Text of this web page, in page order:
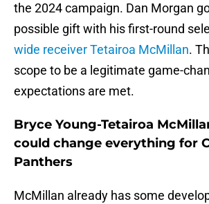
the 2024 campaign. Dan Morgan
possible gift with his first-round
wide receiver Tetairoa McMillan.
scope to be a legitimate game-
expectations are met.
Bryce Young-Tetairoa
could change everything for
Panthers
McMillan already has some